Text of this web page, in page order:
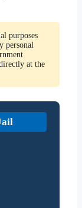
purposes
personal
at the